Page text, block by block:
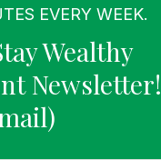
EVERY WEEK.
Wealthy
Newsletter!